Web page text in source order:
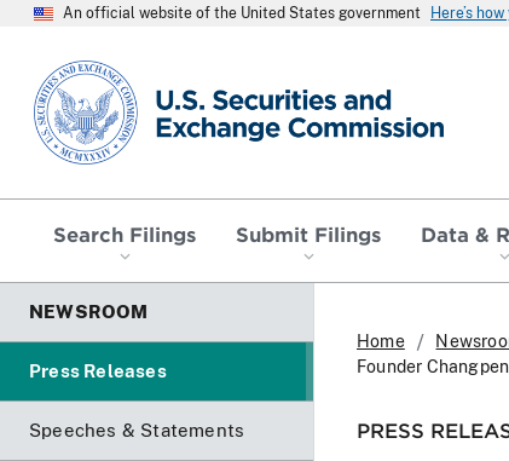
An official website of the United States government Here’s
SEC homepage
Search Filings Submit Filings Data &
NEWSROOM
Press Releases
Speeches & Statements
Home
Founder
PRESS